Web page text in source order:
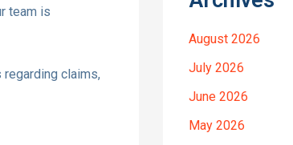
team is
claims,
August 2026
July 2026
June 2026
May 2026